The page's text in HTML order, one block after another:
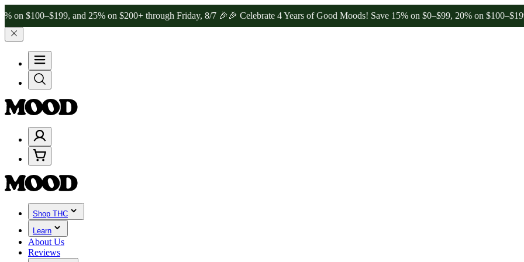
and 25% on $200+ through Friday, 8/7 🎉🎉 Celebrate 4 Years of Good Moods! Save 15% on $0–$99, 20% on $100–$199, and
Shop THC
Learn
About Us
Reviews